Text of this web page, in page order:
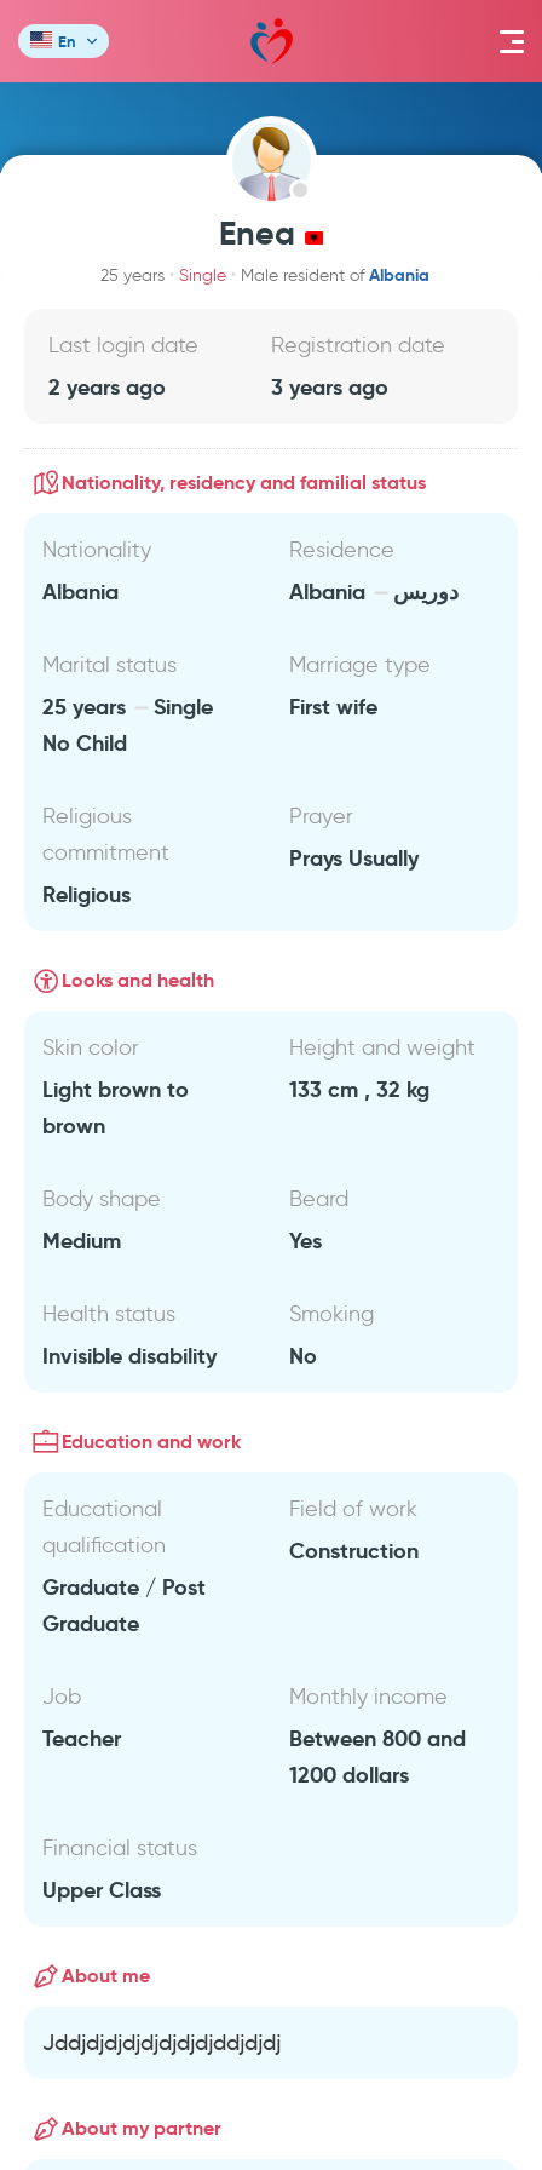
En
Enea
25 years Single Male resident ofAlbania
Last login date
2 years ago
Registration date
3 years ago
Nationality, residency and familial status
Nationality
Albania
Residence
Albania دوريس
Marital status
25 years
Single
No Child
Marriage type
First wife
Religious
commitment
Religious
Prayer
Prays Usually
Looks and health
Skin color
Light brown to
brown
Height and weight
133 cm , 32 kg
Body shape
Medium
Beard
Yes
Health status
Invisible disability
Smoking
No
Education and work
Educational
qualification
Graduate / Post
Graduate
Field of work
Construction
Job
Teacher
Monthly income
Between 800 and
1200 dollars
Financial status
Upper Class
About me
Jddjdjdjdjdjdjdjdjddjdjdj
About my partner